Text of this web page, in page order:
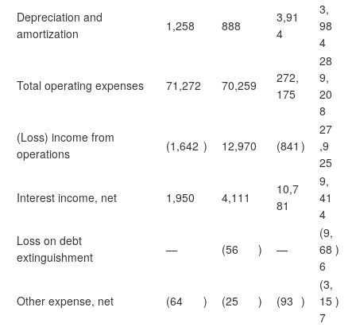
Depreciation and
amortization
1,258 888
3,91
4
3,
98
4
Total operating expenses 71,272 70,259
272,
175
28
9,
20
8
(Loss) income from
operations
(1,642 ) 12,970 (841 )
27
,9
25
Interest income, net 1,950 4,111
10,7
81
9,
41
4
Loss on debt
extinguishment
— (56 ) —
(9,
68
6
)
Other expense, net (64 ) (25 ) (93 )
(3,
15
7
)